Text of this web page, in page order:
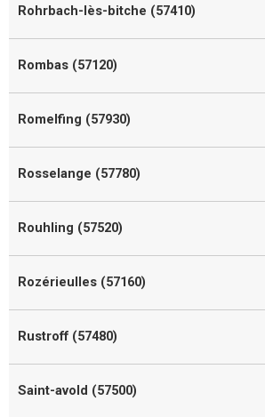
Rohrbach-lès-bitche (57410)
Rombas (57120)
Romelfing (57930)
Rosselange (57780)
Rouhling (57520)
Rozérieulles (57160)
Rustroff (57480)
Saint-avold (57500)